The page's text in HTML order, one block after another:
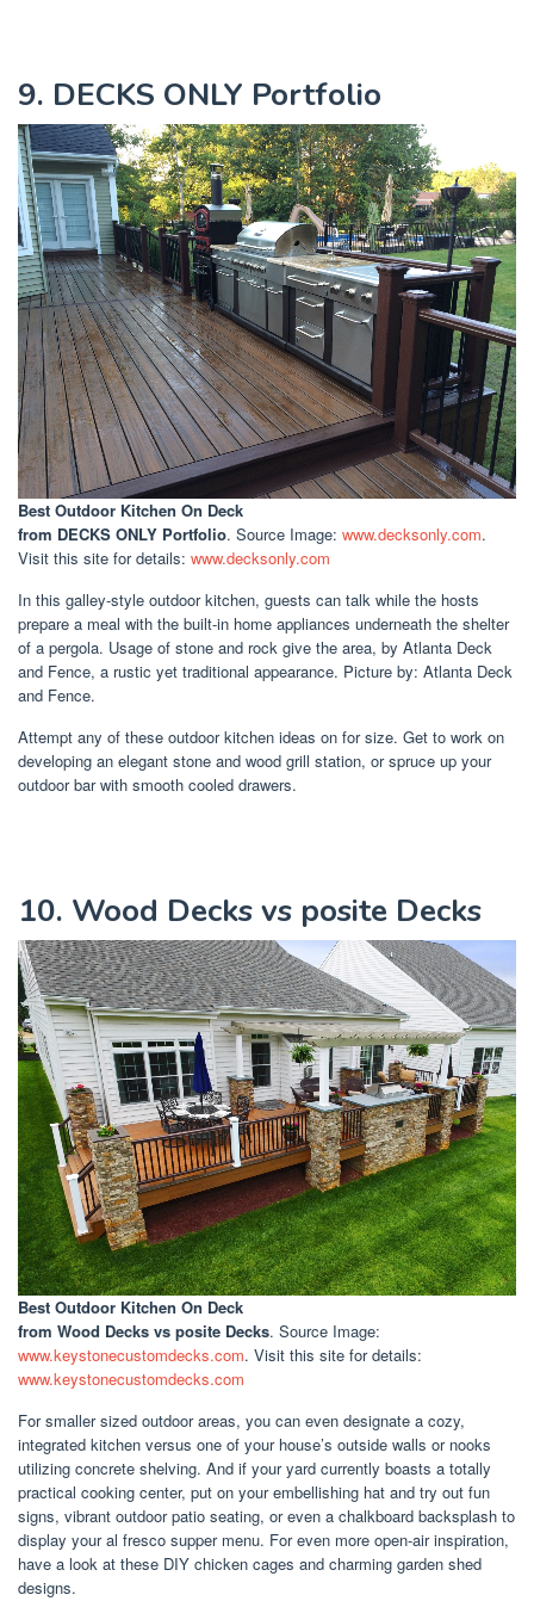
9. DECKS ONLY Portfolio
Best Outdoor Kitchen On Deck
from DECKS ONLY Portfolio. Source Image: www.decksonly.com.
Visit this site for details: www.decksonly.com
In this galley-style outdoor kitchen, guests can talk while the hosts
prepare a meal with the built-in home appliances underneath the shelter
of a pergola. Usage of stone and rock give the area, by Atlanta Deck
and Fence, a rustic yet traditional appearance. Picture by: Atlanta Deck
and Fence.
Attempt any of these outdoor kitchen ideas on for size. Get to work on
developing an elegant stone and wood grill station, or spruce up your
outdoor bar with smooth cooled drawers.
10. Wood Decks vs posite Decks
Best Outdoor Kitchen On Deck
from Wood Decks vs posite Decks. Source Image:
www.keystonecustomdecks.com. Visit this site for details:
www.keystonecustomdecks.com
For smaller sized outdoor areas, you can even designate a cozy,
integrated kitchen versus one of your house’s outside walls or nooks
utilizing concrete shelving. And if your yard currently boasts a totally
practical cooking center, put on your embellishing hat and try out fun
signs, vibrant outdoor patio seating, or even a chalkboard backsplash to
display your al fresco supper menu. For even more open-air inspiration,
have a look at these DIY chicken cages and charming garden shed
designs.